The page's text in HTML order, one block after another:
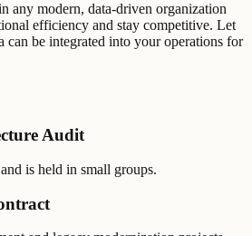
any modern, data-driven organization
efficiency and stay competitive. Let
can be integrated into your operations for
Audit
is held in small groups.